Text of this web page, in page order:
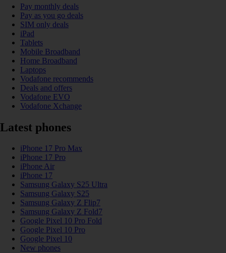
Pay monthly deals
Pay as you go deals
SIM only deals
iPad
Tablets
Mobile Broadband
Home Broadband
Laptops
Vodafone recommends
Deals and offers
Vodafone EVO
Vodafone Xchange
Latest phones
iPhone 17 Pro Max
iPhone 17 Pro
iPhone Air
iPhone 17
Samsung Galaxy S25 Ultra
Samsung Galaxy S25
Samsung Galaxy Z Flip7
Samsung Galaxy Z Fold7
Google Pixel 10 Pro Fold
Google Pixel 10 Pro
Google Pixel 10
New phones